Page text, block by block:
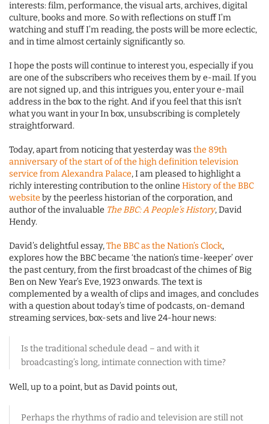
interests: film, performance, the visual arts, archives, digital
culture, books and more. So with reflections on stuff I’m
watching and stuff I’m reading, the posts will be more eclectic,
and in time almost certainly significantly so.
I hope the posts will continue to interest you, especially if you
are one of the subscribers who receives them by e-mail. If you
are not signed up, and this intrigues you, enter your e-mail
address in the box to the right. And if you feel that this isn’t
what you want in your In box, unsubscribing is completely
straightforward.
Today, apart from noticing that yesterday wasthe 89th
anniversary of the start of of the high definition television
service from Alexandra Palace, I am pleased to highlight a
richly interesting contribution to the onlineHistory of the BBC
websiteby the peerless historian of the corporation, and
author of the invaluable The BBC: A People’s History, David
Hendy.
David’s delightful essay,The BBC as the Nation’s Clock,
explores how the BBC became ‘the nation’s time-keeper’ over
the past century, from the first broadcast of the chimes of Big
Ben on New Year’s Eve, 1923 onwards. The text is
complemented by a wealth of clips and images, and concludes
with a question about today’s time of podcasts, on-demand
streaming services, box-sets and live 24-hour news:
Is the traditional schedule dead – and with it
broadcasting’s long, intimate connection with time?
Well, up to a point, but as David points out,
Perhaps the rhythms of radio and television are still not